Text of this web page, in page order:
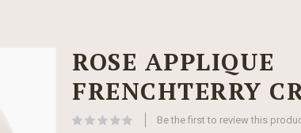
ROSE APPLIQUE
FRENCHTERRY
Be the first to review this